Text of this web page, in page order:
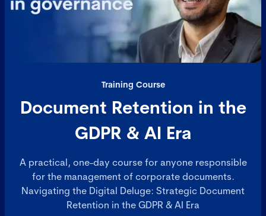
Training Course
Document Retention in the
GDPR & AI Era
A practical, one-day course for anyone responsible
for the management of corporate documents.
Navigating the Digital Deluge: Strategic Document
Retention in the GDPR & AI Era